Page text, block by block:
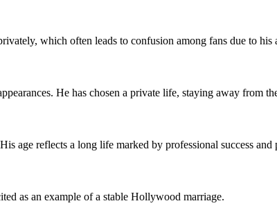
which often leads to confusion among fans due to his
He has chosen a private life, staying away from
age reflects a long life marked by professional success and
as an example of a stable Hollywood marriage.